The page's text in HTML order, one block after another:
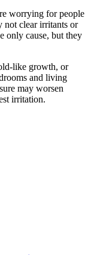
worrying for people
not clear irritants or
only cause, but they
like growth, or
and living
may worsen
irritation.